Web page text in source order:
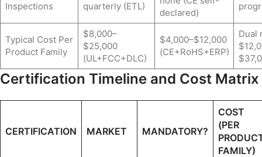
Inspections
quarterly (ETL)
declared)
Typical Cost Per
Product Family
$8,000–
$25,000
(UL+FCC+DLC)
$4,000–$12,000
(CE+RoHS+ERP)
Dual
Certification Timeline and Cost Matrix
CERTIFICATION MARKET MANDATORY?
COST
(PER
FAMILY)